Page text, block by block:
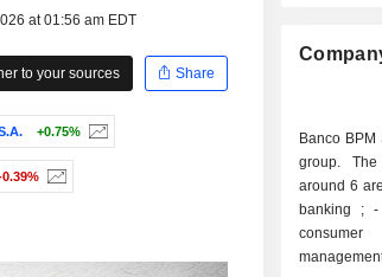
at 01:56 am EDT
to your sources
Share
+0.75%
0.39%
Banco BPM
group.
around 6 areas: - private banking ;
banking ; - insurance ; - strategic partners:
management; - finance; -